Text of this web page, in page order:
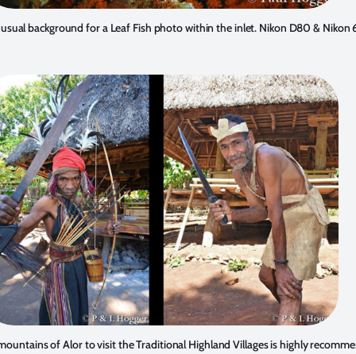
background for a Leaf Fish photo within the inlet. Nikon D80 & Nikon
of Alor to visit the Traditional Highland Villages is highly